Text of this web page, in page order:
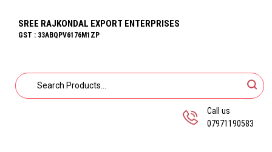
SREE RAJKONDAL EXPORT ENTERPRISES
GST : 33ABQPV6176M1ZP
Call us
07971190583